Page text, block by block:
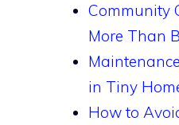
Community
More Than
in Tiny
How to